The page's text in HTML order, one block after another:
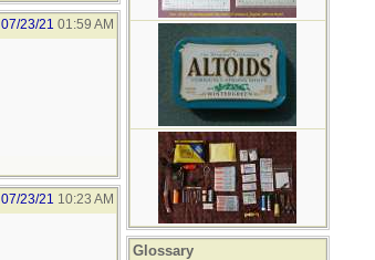
07/23/21 01:59 AM
07/23/21 10:23 AM
Glossary